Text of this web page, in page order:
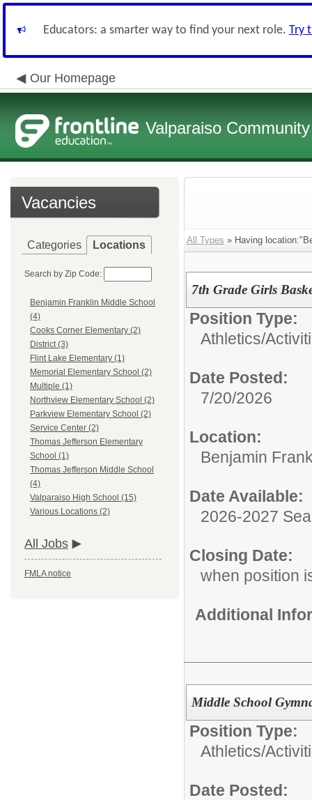
Educators: a smarter way to find your next role. Try
Our Homepage
Valparaiso
Vacancies
Categories Locations
Search by Zip Code:
Benjamin Franklin Middle School
(4)
Cooks Corner Elementary (2)
District (3)
Flint Lake Elementary (1)
Memorial Elementary School (2)
Multiple (1)
Northview Elementary School (2)
Parkview Elementary School (2)
Service Center (2)
Thomas Jefferson Elementary
School (1)
Thomas Jefferson Middle School
(4)
Valparaiso High School (15)
Various Locations (2)
All Jobs
FMLA notice
All Types » Having
7th Grade Girls
Position Type:
Athletics/
Date Posted:
7/20/2026
Location:
Benjamin
Date Available:
2026-2027
Closing Date:
when position
Additional
Middle School
Position Type:
Athletics/
Date Posted: